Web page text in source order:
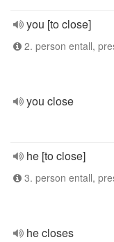
you [to close]
2. person entall,
you close
he [to close]
3. person entall,
he closes